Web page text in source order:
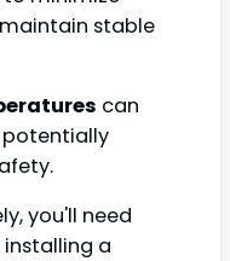
stable
can
you'll need
a